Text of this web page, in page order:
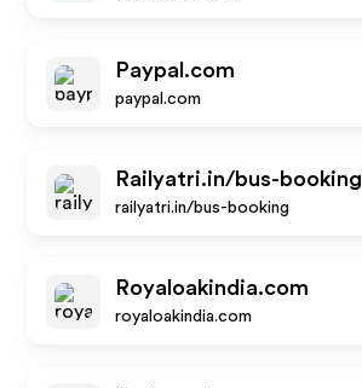
Paypal.com
paypal.com
Railyatri.in/bus-booking
railyatri.in/bus-booking
Royaloakindia.com
royaloakindia.com